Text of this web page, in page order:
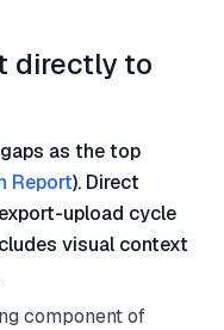
directly to
as the top
Report). Direct
upload cycle
visual context
component of